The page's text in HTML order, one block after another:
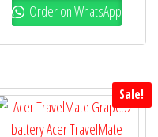
Order on WhatsApp
Sale!